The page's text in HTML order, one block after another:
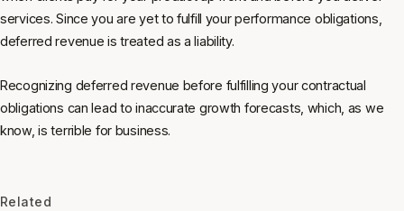
services. Since you are yet to fulfill your performance obligations,
deferred revenue is treated as a liability.
Recognizing deferred revenue before fulfilling your contractual
obligations can lead to inaccurate growth forecasts, which, as we
know, is terrible for business.
Related